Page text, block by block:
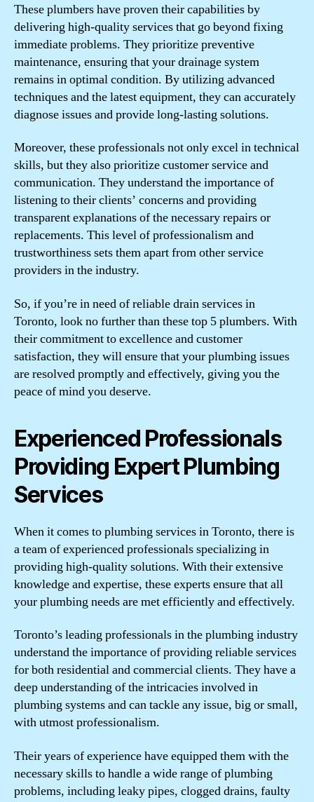
These plumbers have proven their capabilities by
delivering high-quality services that go beyond fixing
immediate problems. They prioritize preventive
maintenance, ensuring that your drainage system
remains in optimal condition. By utilizing advanced
techniques and the latest equipment, they can accurately
diagnose issues and provide long-lasting solutions.
Moreover, these professionals not only excel in technical
skills, but they also prioritize customer service and
communication. They understand the importance of
listening to their clients’ concerns and providing
transparent explanations of the necessary repairs or
replacements. This level of professionalism and
trustworthiness sets them apart from other service
providers in the industry.
So, if you’re in need of reliable drain services in
Toronto, look no further than these top 5 plumbers. With
their commitment to excellence and customer
satisfaction, they will ensure that your plumbing issues
are resolved promptly and effectively, giving you the
peace of mind you deserve.
Experienced Professionals
Providing Expert Plumbing
Services
When it comes to plumbing services in Toronto, there is
a team of experienced professionals specializing in
providing high-quality solutions. With their extensive
knowledge and expertise, these experts ensure that all
your plumbing needs are met efficiently and effectively.
Toronto’s leading professionals in the plumbing industry
understand the importance of providing reliable services
for both residential and commercial clients. They have a
deep understanding of the intricacies involved in
plumbing systems and can tackle any issue, big or small,
with utmost professionalism.
Their years of experience have equipped them with the
necessary skills to handle a wide range of plumbing
problems, including leaky pipes, clogged drains, faulty